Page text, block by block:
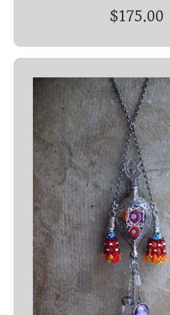
$175.00